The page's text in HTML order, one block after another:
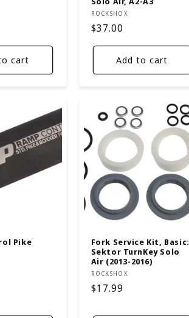
cart
Vendor:
ROCKSHOX
Regular
price
$37.00
Add to cart
Pike
Fork Service Kit, Basic:
Sektor TurnKey Solo
Air (2013-2016)
Vendor:
ROCKSHOX
Regular
$17.99